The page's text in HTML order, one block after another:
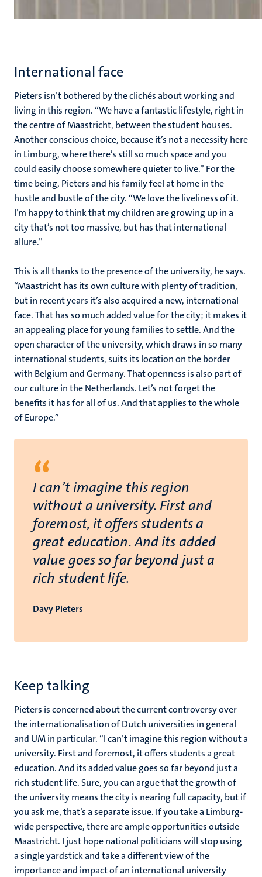
International face
Pieters isn’t bothered by the clichés about working and
living in this region. “We have a fantastic lifestyle, right in
the centre of Maastricht, between the student houses.
Another conscious choice, because it’s not a necessity here
in Limburg, where there’s still so much space and you
could easily choose somewhere quieter to live.” For the
time being, Pieters and his family feel at home in the
hustle and bustle of the city. “We love the liveliness of it.
I’m happy to think that my children are growing up in a
city that’s not too massive, but has that international
allure.”
This is all thanks to the presence of the university, he says.
“Maastricht has its own culture with plenty of tradition,
but in recent years it’s also acquired a new, international
face. That has so much added value for the city; it makes it
an appealing place for young families to settle. And the
open character of the university, which draws in so many
international students, suits its location on the border
with Belgium and Germany. That openness is also part of
our culture in the Netherlands. Let’s not forget the
benefits it has for all of us. And that applies to the whole
of Europe.”
“
I can’t imagine this region
without a university. First and
foremost, it offers students a
great education. And its added
value goes so far beyond just a
rich student life.
Davy Pieters
Keep talking
Pieters is concerned about the current controversy over
the internationalisation of Dutch universities in general
and UM in particular. “I can’t imagine this region without a
university. First and foremost, it offers students a great
education. And its added value goes so far beyond just a
rich student life. Sure, you can argue that the growth of
the university means the city is nearing full capacity, but if
you ask me, that’s a separate issue. If you take a Limburg-
wide perspective, there are ample opportunities outside
Maastricht. I just hope national politicians will stop using
a single yardstick and take a different view of the
importance and impact of an international university